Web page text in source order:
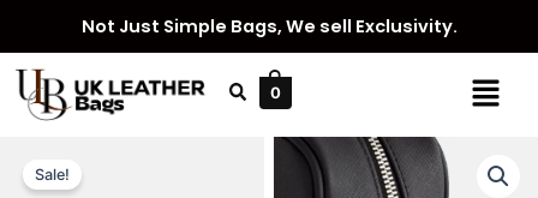
content
Not Just Simple Bags, We sell Exclusivity.
Menu
0
Sale!